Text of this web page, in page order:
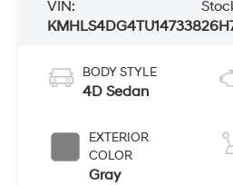
VIN:
KMHLS4DG4TU147338
BODY STYLE
4D Sedan
EXTERIOR
COLOR
Gray